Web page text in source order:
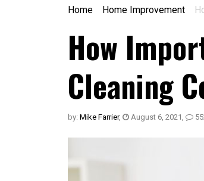
Home Home Improvement
How
Cleaning
by: Mike Farrier, August 6, 2021 ,